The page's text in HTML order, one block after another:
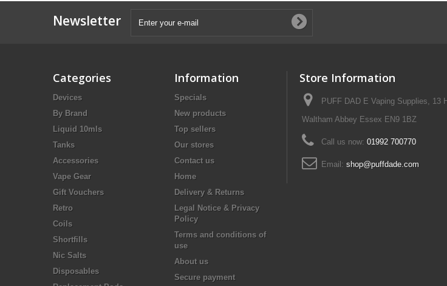
Newsletter
Categories
Devices
By Brand
Liquid 10mls
Tanks
Accessories
Vape Gear
Gift Vouchers
Retro
Coils
Shortfills
Nic Salts
Disposables
Information
Specials
New products
Top sellers
Our stores
Contact us
Home
Delivery & Returns
Legal Notice & Privacy
Policy
Terms and conditions of
use
About us
Secure payment
Store Information
PUFF DAD E Vaping Supplies, 13
Waltham Abbey Essex EN9 1BZ
Call us now: 01992 700770
Email: shop@puffdade.com